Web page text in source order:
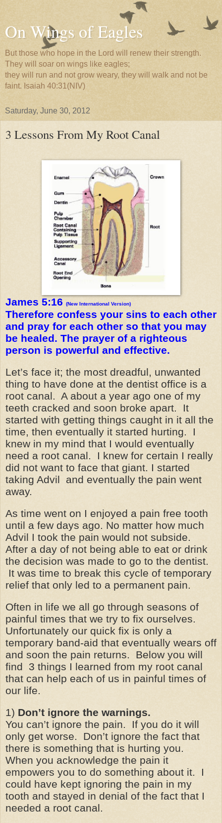
On Wings of Eagles
But those who hope in the Lord will renew their strength.
They will soar on wings like eagles;
they will run and not grow weary, they will walk and not be
faint. Isaiah 40:31(NIV)
Saturday, June 30, 2012
3 Lessons From My Root Canal
James 5:16 (New International Version)
Therefore confess your sins to each other
and pray for each other so that you may
be healed. The prayer of a righteous
person is powerful and effective.
Let’s face it; the most dreadful, unwanted
thing to have done at the dentist office is a
root canal. A about a year ago one of my
teeth cracked and soon broke apart. It
started with getting things caught in it all the
time, then eventually it started hurting. I
knew in my mind that I would eventually
need a root canal. I knew for certain I really
did not want to face that giant. I started
taking Advil and eventually the pain went
away.
As time went on I enjoyed a pain free tooth
until a few days ago. No matter how much
Advil I took the pain would not subside.
After a day of not being able to eat or drink
the decision was made to go to the dentist.
It was time to break this cycle of temporary
relief that only led to a permanent pain.
Often in life we all go through seasons of
painful times that we try to fix ourselves.
Unfortunately our quick fix is only a
temporary band-aid that eventually wears off
and soon the pain returns. Below you will
find 3 things I learned from my root canal
that can help each of us in painful times of
our life.
1) Don’t ignore the warnings.
You can’t ignore the pain. If you do it will
only get worse. Don’t ignore the fact that
there is something that is hurting you.
When you acknowledge the pain it
empowers you to do something about it. I
could have kept ignoring the pain in my
tooth and stayed in denial of the fact that I
needed a root canal.